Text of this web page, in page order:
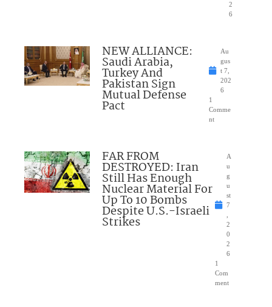
2
6
NEW ALLIANCE:
Saudi Arabia,
Turkey And
Pakistan Sign
Mutual Defense
Pact
Au
gus
t 7,
202
6
1
Comme
nt
FAR FROM
DESTROYED: Iran
Still Has Enough
Nuclear Material For
Up To 10 Bombs
Despite U.S.-Israeli
Strikes
A
u
g
u
st
7
,
2
0
2
6
1
Com
ment